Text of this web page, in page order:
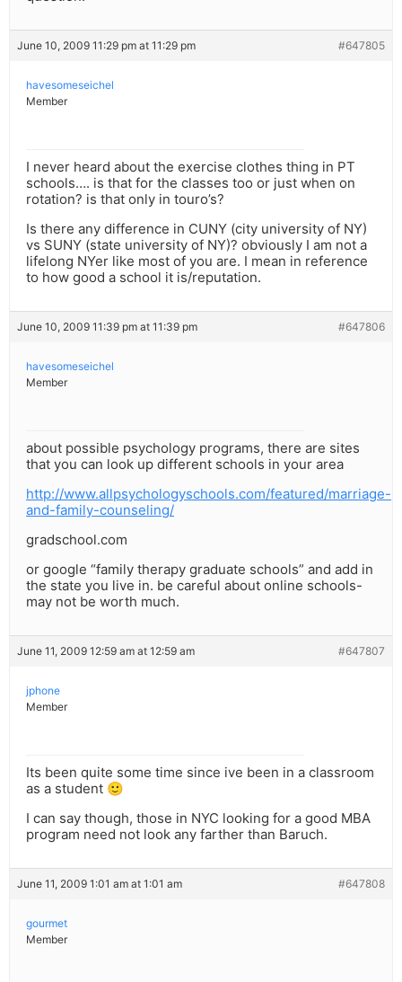
June 10, 2009 11:29 pm at 11:29 pm #647805
havesomeseichel
Member
I never heard about the exercise clothes thing in PT
schools…. is that for the classes too or just when on
rotation? is that only in touro’s?
Is there any difference in CUNY (city university of NY)
vs SUNY (state university of NY)? obviously I am not a
lifelong NYer like most of you are. I mean in reference
to how good a school it is/reputation.
June 10, 2009 11:39 pm at 11:39 pm #647806
havesomeseichel
Member
about possible psychology programs, there are sites
that you can look up different schools in your area
http://www.allpsychologyschools.com/featured/marriage-
and-family-counseling/
gradschool.com
or google “family therapy graduate schools” and add in
the state you live in. be careful about online schools-
may not be worth much.
June 11, 2009 12:59 am at 12:59 am #647807
jphone
Member
Its been quite some time since ive been in a classroom
as a student 🙂
I can say though, those in NYC looking for a good MBA
program need not look any farther than Baruch.
June 11, 2009 1:01 am at 1:01 am #647808
gourmet
Member